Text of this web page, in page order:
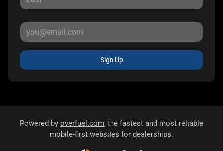
Sign Up
Powered by overfuel.com, the fastest and most reliable
mobile-first websites for dealerships.